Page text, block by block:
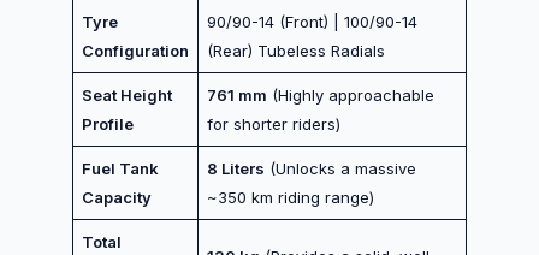
Tyre
Configuration
90/90-14 (Front) | 100/90-14
(Rear) Tubeless Radials
Seat Height
Profile
761 mm (Highly approachable
for shorter riders)
Fuel Tank
Capacity
8 Liters (Unlocks a massive
~350 km riding range)
Total